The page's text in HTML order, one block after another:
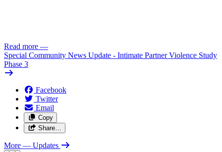
Read more —
Special Community News Update - Intimate Partner Violence Study
Phase 3
Facebook
Twitter
Email
Copy
Share…
More — Updates